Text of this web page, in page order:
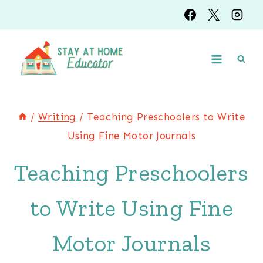
to
content
/ Writing / Teaching Preschoolers to Write
Using Fine Motor Journals
Teaching Preschoolers
to Write Using Fine
Motor Journals